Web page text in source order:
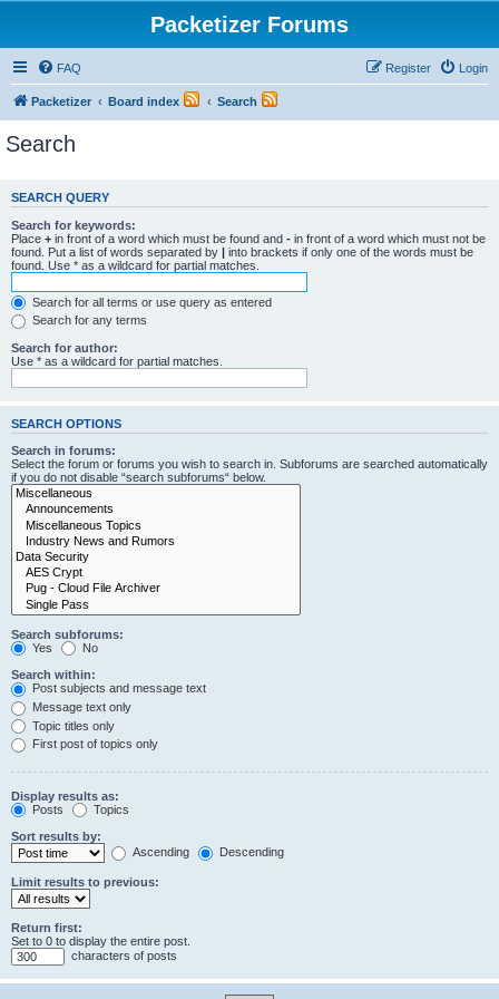
Packetizer Forums
FAQ Login
Register
Packetizer Board index Search
Search
SEARCH QUERY
Search for keywords:
Place + in front of a word which must be found and - in front of a word which must not be
found. Put a list of words separated by | into brackets if only one of the words must be
found. Use * as a wildcard for partial matches.
Search for all terms or use query as entered
Search for any terms
Search for author:
Use * as a wildcard for partial matches.
SEARCH OPTIONS
Search in forums:
Select the forum or forums you wish to search in. Subforums are searched automatically
if you do not disable “search subforums“ below.
Search subforums:
Yes
No
Search within:
Post subjects and message text
Message text only
Topic titles only
First post of topics only
Display results as:
Posts
Topics
Sort results by:
Ascending
Descending
Limit results to previous:
Return first:
Set to 0 to display the entire post.
characters of posts